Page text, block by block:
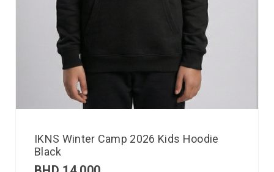
IKNS Winter Camp 2026 Kids Hoodie
Black